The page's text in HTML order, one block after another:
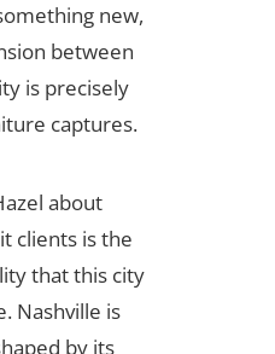
new,
between
is precisely
captures.
about
clients is the
that this city
Nashville is
by its